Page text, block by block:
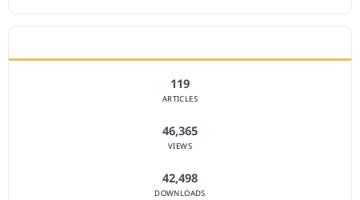
119
ARTICLES
46,365
VIEWS
42,498
DOWNLOADS